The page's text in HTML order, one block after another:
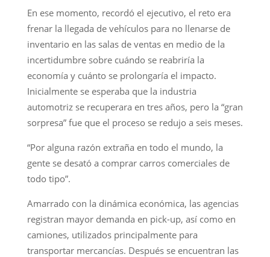
En ese momento, recordó el ejecutivo, el reto era
frenar la llegada de vehículos para no llenarse de
inventario en las salas de ventas en medio de la
incertidumbre sobre cuándo se reabriría la
economía y cuánto se prolongaría el impacto.
Inicialmente se esperaba que la industria
automotriz se recuperara en tres años, pero la “gran
sorpresa” fue que el proceso se redujo a seis meses.
“Por alguna razón extraña en todo el mundo, la
gente se desató a comprar carros comerciales de
todo tipo”.
Amarrado con la dinámica económica, las agencias
registran mayor demanda en pick-up, así como en
camiones, utilizados principalmente para
transportar mercancías. Después se encuentran las